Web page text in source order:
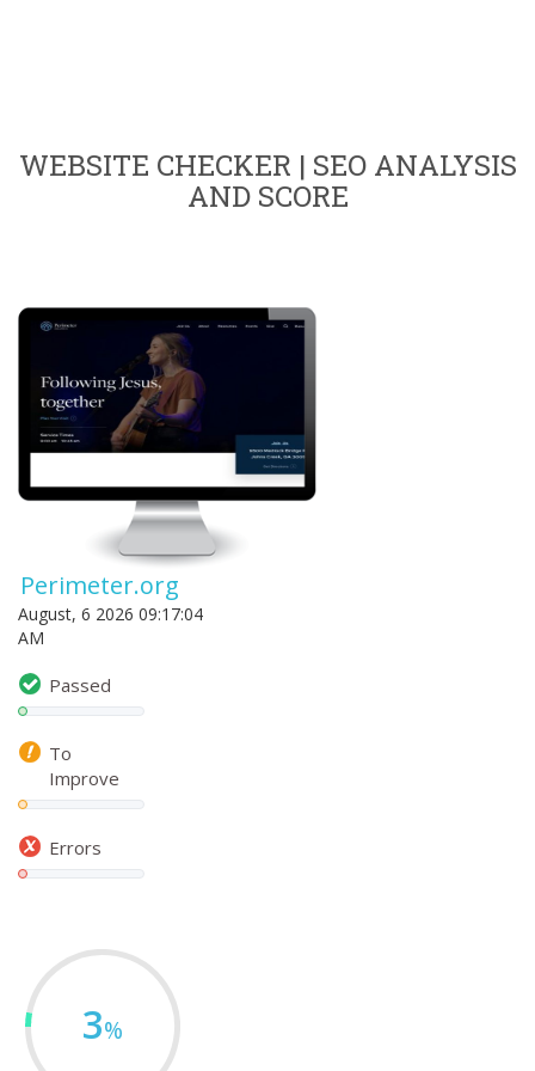
WEBSITE CHECKER | SEO ANALYSIS
AND SCORE
Perimeter.org
August, 6 2026 09:17:04
AM
Passed
To
Improve
Errors
3%